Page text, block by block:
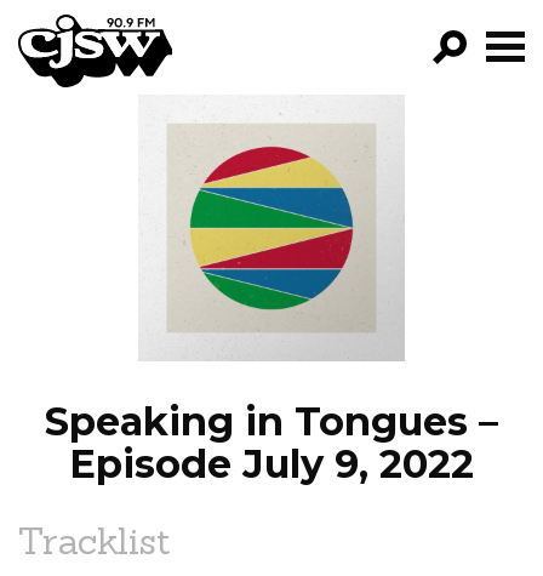
CJSW
FILTER BY:
PROGRAMS
EPISODES
NEWS
Speaking in Tongues –
Episode July 9, 2022
Tracklist